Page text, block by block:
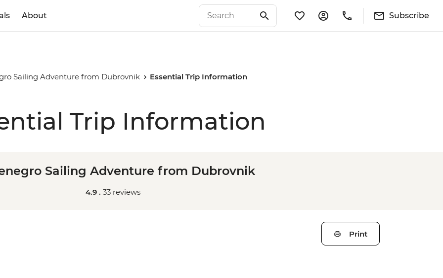
About Subscribe
Sailing Adventure from Dubrovnik Essential Trip Information
Trip Information
Sailing Adventure from Dubrovnik
4.9 . 33 reviews
Print